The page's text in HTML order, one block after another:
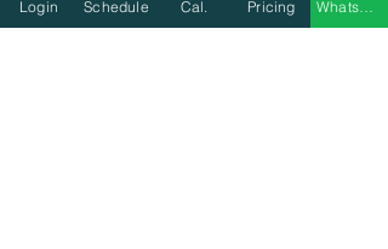
Login Schedule Cal. Pricing